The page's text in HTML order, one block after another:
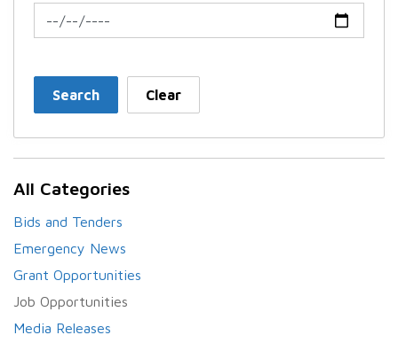
News Feed Search Date To
Search Clear
All Categories
Bids and Tenders
Emergency News
Grant Opportunities
Job Opportunities
Media Releases